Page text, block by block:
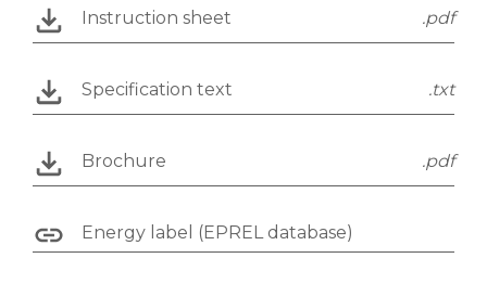
Instruction sheet .pdf
Specification text .txt
Brochure .pdf
Energy label (EPREL database)